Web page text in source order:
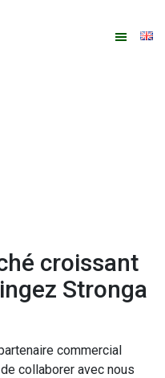
croissant
Stronga
commercial
collaborer avec nous